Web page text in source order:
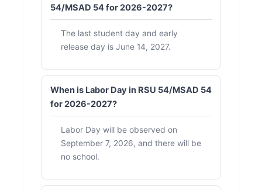
54/MSAD 54 for 2026-2027?
The last student day and early
release day is June 14, 2027.
When is Labor Day in RSU 54/MSAD 54
for 2026-2027?
Labor Day will be observed on
September 7, 2026, and there will be
no school.